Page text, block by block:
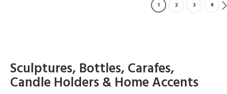
1 2 3 4
Sculptures, Bottles, Carafes,
Candle Holders & Home Accents